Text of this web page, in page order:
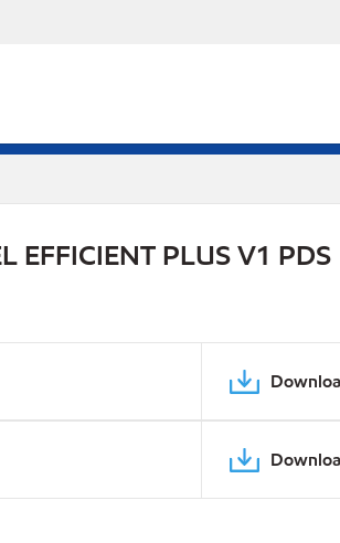
EFFICIENT PLUS V1 PDS